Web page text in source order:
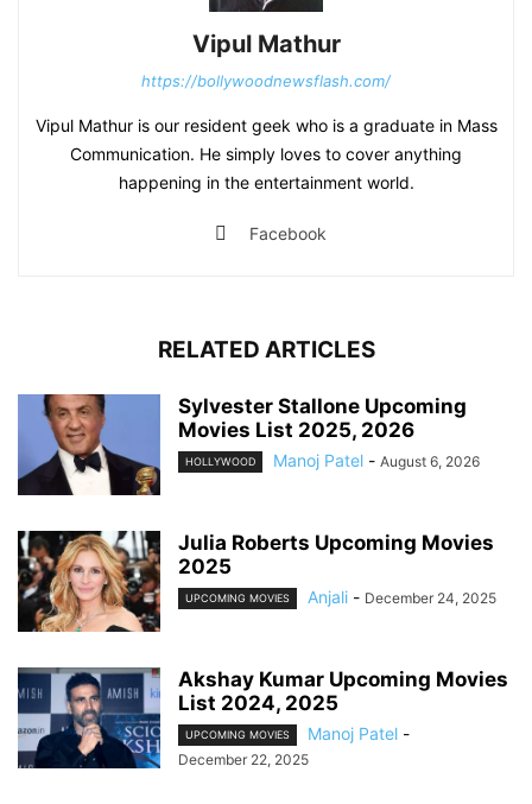
Vipul Mathur
https://bollywoodnewsflash.com/
Vipul Mathur is our resident geek who is a graduate in Mass
Communication. He simply loves to cover anything
happening in the entertainment world.
Facebook
RELATED ARTICLES
Sylvester Stallone Upcoming
Movies List 2025, 2026
HOLLYWOOD Manoj Patel - August 6, 2026
Julia Roberts Upcoming Movies
2025
UPCOMING MOVIES Anjali - December 24, 2025
Akshay Kumar Upcoming Movies
List 2024, 2025
UPCOMING MOVIES Manoj Patel -
December 22, 2025